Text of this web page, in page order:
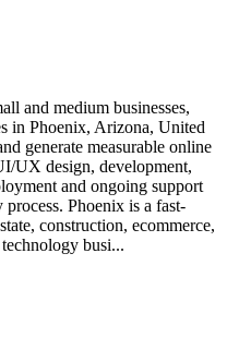
and medium businesses,
in Phoenix, Arizona, United
generate measurable online
UX design, development,
and ongoing support
Phoenix is a fast-
construction, ecommerce,
busi...